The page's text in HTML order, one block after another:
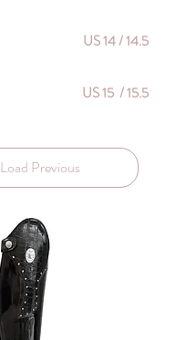
US 14 / 14.5
US 15 / 15.5
Load Previous